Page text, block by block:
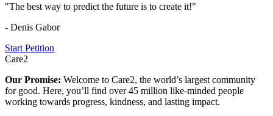
"The best way to predict the future is to create it!"
- Denis Gabor
Start Petition
Care2
Our Promise: Welcome to Care2, the world’s largest community
for good. Here, you’ll find over 45 million like-minded people
working towards progress, kindness, and lasting impact.